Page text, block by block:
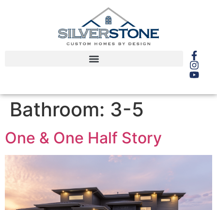
Bathroom: 3-5
One & One Half Story